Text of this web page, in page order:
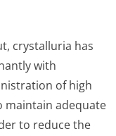
crystalluria has
with
of high
maintain adequate
to reduce the